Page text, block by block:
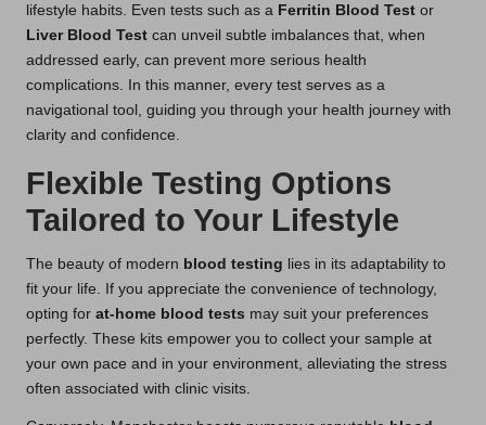
lifestyle habits. Even tests such as a Ferritin Blood Test or
Liver Blood Test can unveil subtle imbalances that, when
addressed early, can prevent more serious health
complications. In this manner, every test serves as a
navigational tool, guiding you through your health journey with
clarity and confidence.
Flexible Testing Options
Tailored to Your Lifestyle
The beauty of modern blood testing lies in its adaptability to
fit your life. If you appreciate the convenience of technology,
opting for at-home blood tests may suit your preferences
perfectly. These kits empower you to collect your sample at
your own pace and in your environment, alleviating the stress
often associated with clinic visits.